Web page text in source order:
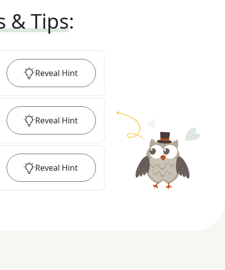
& Tips:
Reveal Hint
Reveal Hint
Reveal Hint